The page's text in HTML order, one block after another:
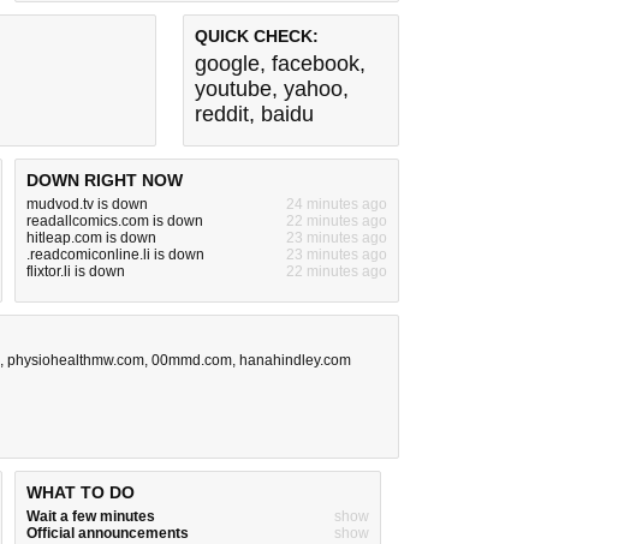
QUICK CHECK:
google, facebook,
youtube, yahoo,
reddit, baidu
DOWN RIGHT NOW
mudvod.tv is down
24 minutes ago
readallcomics.com is down
22 minutes ago
hitleap.com is down
23 minutes ago
.readcomiconline.li is down
23 minutes ago
flixtor.li is down
22 minutes ago
, physiohealthmw.com, 00mmd.com, hanahindley.com
WHAT TO DO
Wait a few minutes
show
Official announcements
show